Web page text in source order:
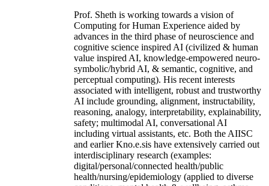
Prof. Sheth is working towards a vision of
Computing for Human Experience aided by
advances in the third phase of neuroscience and
cognitive science inspired AI (civilized & human
value inspired AI, knowledge-empowered neuro-
symbolic/hybrid AI, & semantic, cognitive, and
perceptual computing). His recent interests
associated with intelligent, robust and trustworthy
AI include grounding, alignment, instructability,
reasoning, analogy, interpretability, explainability,
safety; multimodal AI, conversational AI
including virtual assistants, etc. Both the AIISC
and earlier Kno.e.sis have extensively carried out
interdisciplinary research (examples:
digital/personal/connected health/public
health/nursing/epidemiology (applied to diverse